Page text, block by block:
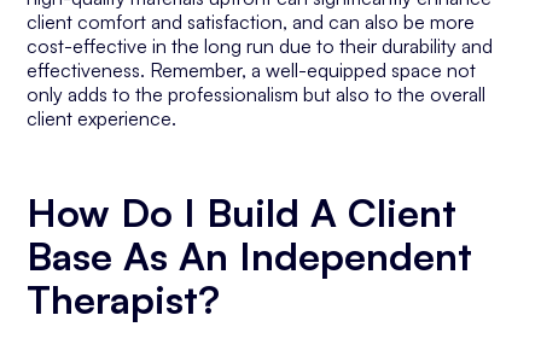
client comfort and satisfaction, and can also be more
cost-effective in the long run due to their durability and
effectiveness. Remember, a well-equipped space not
only adds to the professionalism but also to the overall
client experience.
How Do I Build A Client
Base As An Independent
Therapist?